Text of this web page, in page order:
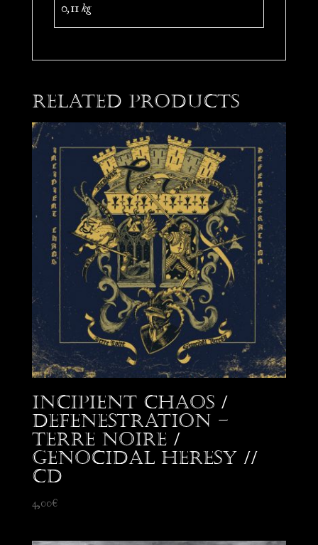
0,11 kg
Related products
Incipient Chaos /
Defenestration –
Terre Noire /
Genocidal Heresy //
CD
4,00€